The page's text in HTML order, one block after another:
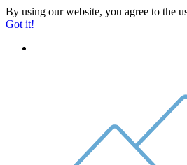
By using our website, you agree to the
Got it!